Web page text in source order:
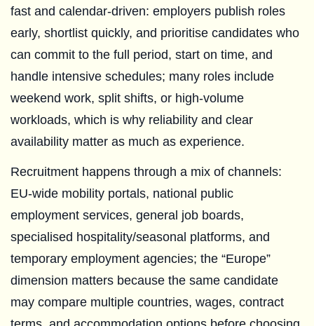
fast and calendar-driven: employers publish roles
early, shortlist quickly, and prioritise candidates who
can commit to the full period, start on time, and
handle intensive schedules; many roles include
weekend work, split shifts, or high-volume
workloads, which is why reliability and clear
availability matter as much as experience.
Recruitment happens through a mix of channels:
EU-wide mobility portals, national public
employment services, general job boards,
specialised hospitality/seasonal platforms, and
temporary employment agencies; the “Europe”
dimension matters because the same candidate
may compare multiple countries, wages, contract